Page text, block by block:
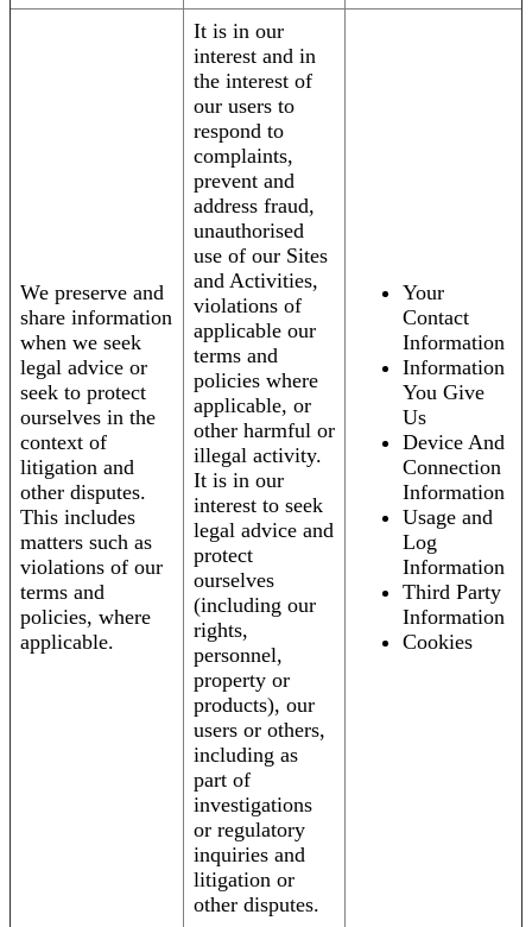
We preserve and
share information
when we seek
legal advice or
seek to protect
ourselves in the
context of
litigation and
other disputes.
This includes
matters such as
violations of our
terms and
policies, where
applicable.
It is in our
interest and in
the interest of
our users to
respond to
complaints,
prevent and
address fraud,
unauthorised
use of our Sites
and Activities,
violations of
applicable our
terms and
policies where
applicable, or
other harmful or
illegal activity.
It is in our
interest to seek
legal advice and
protect
ourselves
(including our
rights,
personnel,
property or
products), our
users or others,
including as
part of
investigations
or regulatory
inquiries and
litigation or
other disputes.
Your
Contact
Information
Information
You Give
Us
Device And
Connection
Information
Usage and
Log
Information
Third Party
Information
Cookies